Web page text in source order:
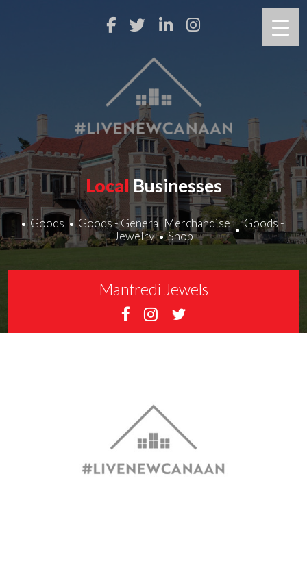
Local Businesses
Goods Goods - General Merchandise
Goods -
Jewelry
Shop
Manfredi Jewels